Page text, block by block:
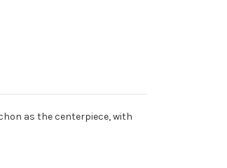
as the centerpiece, with